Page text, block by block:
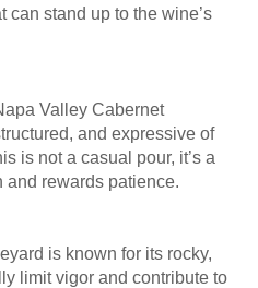
can stand up to the wine’s
Valley Cabernet
and expressive of
is not a casual pour, it’s a
and rewards patience.
is known for its rocky,
limit vigor and contribute to